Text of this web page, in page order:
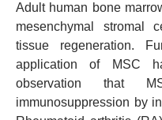
Adult human bone
mesenchymal stromal
tissue regeneration.
application of MSC
observation that
immunosuppression by